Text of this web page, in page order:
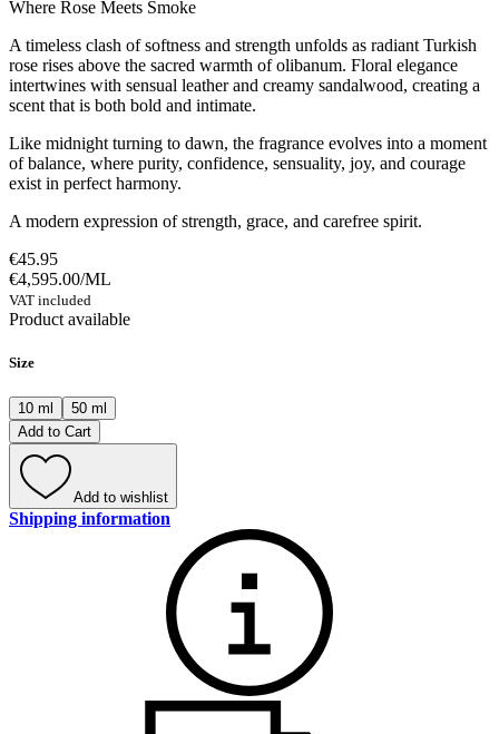
Where Rose Meets Smoke
A timeless clash of softness and strength unfolds as radiant Turkish
rose rises above the sacred warmth of olibanum. Floral elegance
intertwines with sensual leather and creamy sandalwood, creating a
scent that is both bold and intimate.
Like midnight turning to dawn, the fragrance evolves into a moment
of balance, where purity, confidence, sensuality, joy, and courage
exist in perfect harmony.
A modern expression of strength, grace, and carefree spirit.
€45.95
€4,595.00/ML
VAT included
Product available
Size
10 ml
50 ml
Add to Cart
Add to wishlist
Shipping information